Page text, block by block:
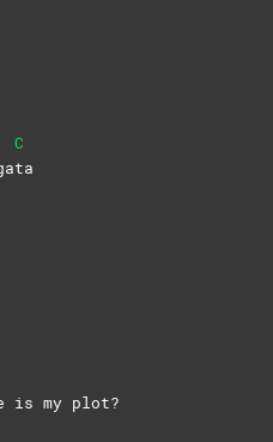
C
ta
is my plot?